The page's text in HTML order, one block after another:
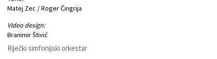
Matej Zec / Roger Čingrija
Video design:
Branimir Štivić
Riječki simfonijski orkestar